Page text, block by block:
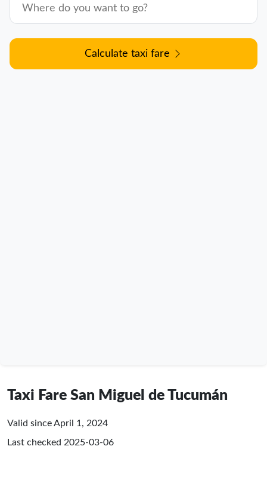
Calculate taxi fare
Taxi Fare San Miguel de Tucumán
Valid since April 1, 2024
Last checked 2025-03-06